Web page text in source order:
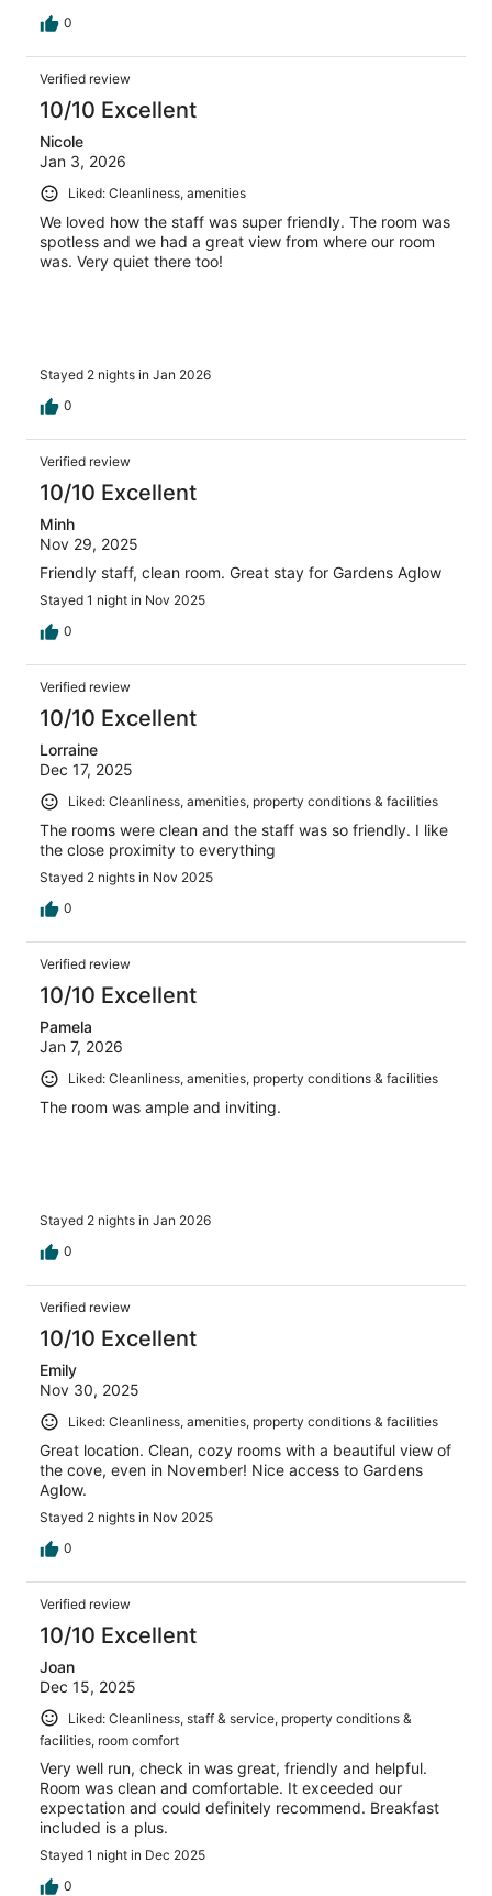
0
Verified review
10/10 Excellent
Nicole
Jan 3, 2026
Liked: Cleanliness, amenities
We loved how the staff was super friendly. The room was
spotless and we had a great view from where our room
was. Very quiet there too!
Stayed 2 nights in Jan 2026
0
Verified review
10/10 Excellent
Minh
Nov 29, 2025
Friendly staff, clean room. Great stay for Gardens Aglow
Stayed 1 night in Nov 2025
0
Verified review
10/10 Excellent
Lorraine
Dec 17, 2025
Liked: Cleanliness, amenities, property conditions & facilities
The rooms were clean and the staff was so friendly. I like
the close proximity to everything
Stayed 2 nights in Nov 2025
0
Verified review
10/10 Excellent
Pamela
Jan 7, 2026
Liked: Cleanliness, amenities, property conditions & facilities
The room was ample and inviting.
Stayed 2 nights in Jan 2026
0
Verified review
10/10 Excellent
Emily
Nov 30, 2025
Liked: Cleanliness, amenities, property conditions & facilities
Great location. Clean, cozy rooms with a beautiful view of
the cove, even in November! Nice access to Gardens
Aglow.
Stayed 2 nights in Nov 2025
0
Verified review
10/10 Excellent
Joan
Dec 15, 2025
Liked: Cleanliness, staff & service, property conditions &
facilities, room comfort
Very well run, check in was great, friendly and helpful.
Room was clean and comfortable. It exceeded our
expectation and could definitely recommend. Breakfast
included is a plus.
Stayed 1 night in Dec 2025
0